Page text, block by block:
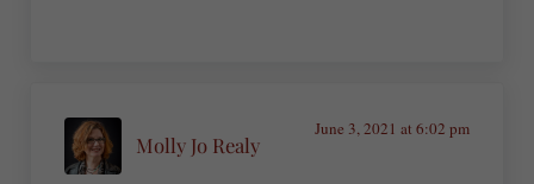
Molly Jo Realy
June 3, 2021 at 6:02 pm